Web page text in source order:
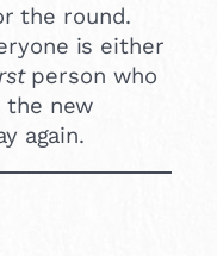
the round.
is either
person who
the new
again.